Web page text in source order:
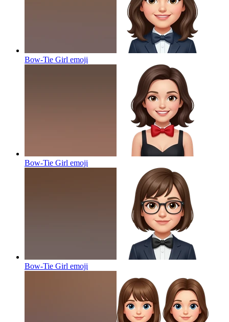
Bow-Tie Girl emoji
Bow-Tie Girl emoji
Bow-Tie Girl emoji